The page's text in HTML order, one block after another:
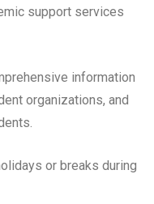
support services
information
organizations, and
or breaks during